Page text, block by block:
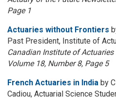
Page 1
Actuaries without Frontiers
Past President, Institute of
Canadian Institute of
Volume 18, Number 8, Page 5
French Actuaries in India by
Cadiou, Actuarial Science